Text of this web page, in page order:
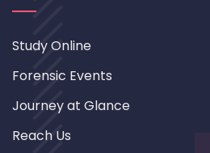
Study Online
Forensic Events
Journey at Glance
Reach Us